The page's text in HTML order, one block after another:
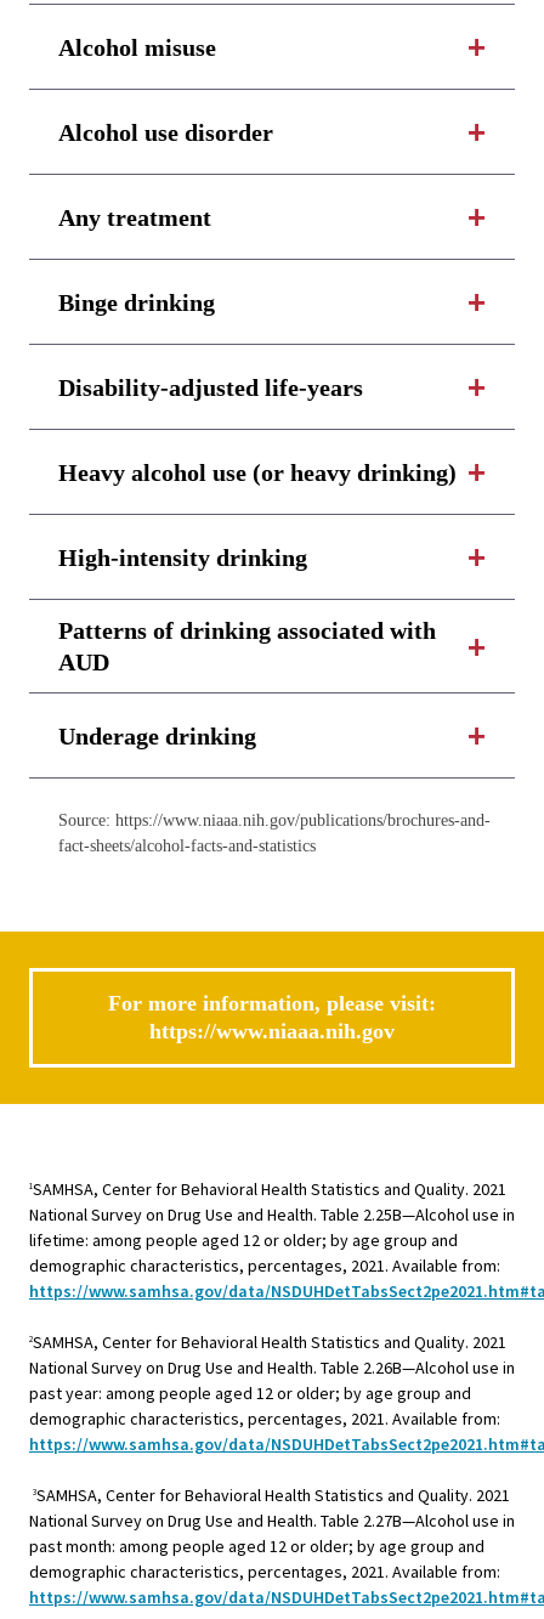
Alcohol misuse
Alcohol use disorder
Any treatment
Binge drinking
Disability-adjusted life-years
Heavy alcohol use (or heavy drinking)
High-intensity drinking
Patterns of drinking associated with
AUD
Underage drinking
Source: https://www.niaaa.nih.gov/publications/brochures-and-
fact-sheets/alcohol-facts-and-statistics
For more information, please visit:
https://www.niaaa.nih.gov
1SAMHSA, Center for Behavioral Health Statistics and Quality. 2021
National Survey on Drug Use and Health. Table 2.25B—Alcohol use in
lifetime: among people aged 12 or older; by age group and
demographic characteristics, percentages, 2021. Available from:
https://www.samhsa.gov/data/
2SAMHSA, Center for Behavioral Health Statistics and Quality. 2021
National Survey on Drug Use and Health. Table 2.26B—Alcohol use in
past year: among people aged 12 or older; by age group and
demographic characteristics, percentages, 2021. Available from:
https://www.samhsa.gov/data/
3SAMHSA, Center for Behavioral Health Statistics and Quality. 2021
National Survey on Drug Use and Health. Table 2.27B—Alcohol use in
past month: among people aged 12 or older; by age group and
demographic characteristics, percentages, 2021. Available from:
https://www.samhsa.gov/data/